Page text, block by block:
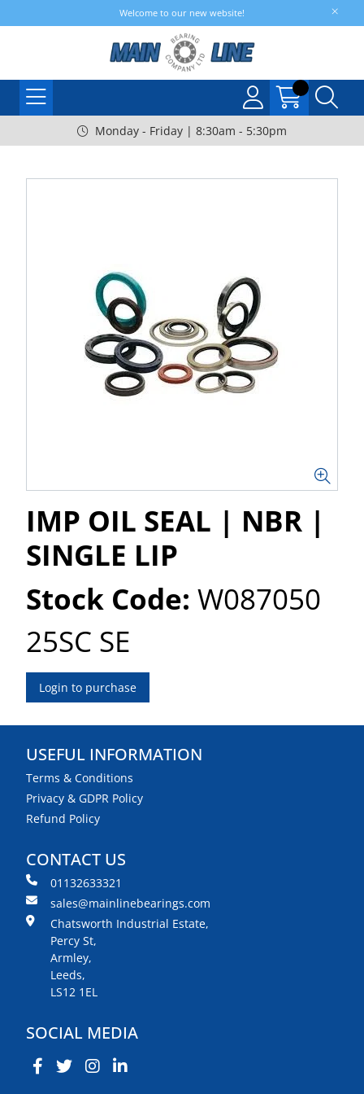
Welcome to our new website!
Monday - Friday | 8:30am - 5:30pm
IMP OIL SEAL | NBR |
SINGLE LIP
Stock Code: W087050
25SC SE
Login to purchase
USEFUL INFORMATION
Terms & Conditions
Privacy & GDPR Policy
Refund Policy
CONTACT US
01132633321
sales@mainlinebearings.com
Chatsworth Industrial Estate,
Percy St,
Armley,
Leeds,
LS12 1EL
SOCIAL MEDIA